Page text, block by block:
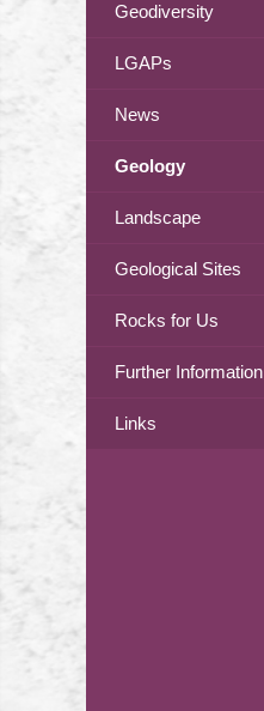
Geodiversity
LGAPs
News
Geology
Landscape
Geological Sites
Rocks for Us
Further Information
Links